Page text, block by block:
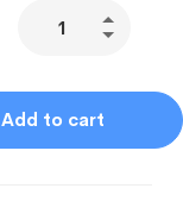
Add to cart